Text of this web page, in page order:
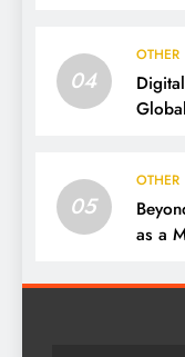
04
OTHER
05
OTHER
as a